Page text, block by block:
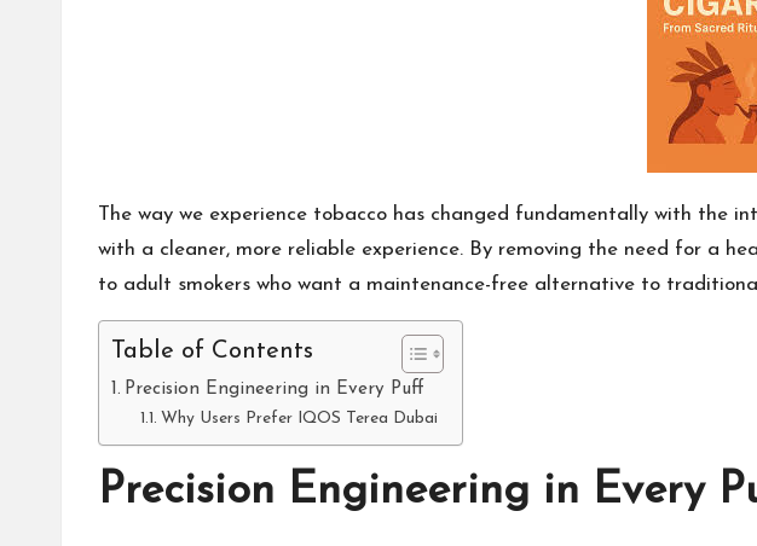
The way we experience tobacco has changed fundamentally with the
with a cleaner, more reliable experience. By removing the need for a
to adult smokers who want a maintenance-free alternative to
Table of Contents
Precision Engineering in Every Puff
Why Users Prefer IQOS Terea Dubai
Precision Engineering in Every